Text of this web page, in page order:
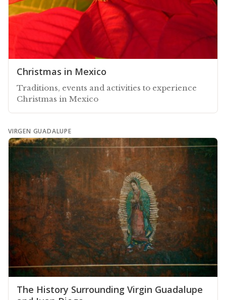
Christmas in Mexico
Traditions, events and activities to experience
Christmas in Mexico
VIRGEN GUADALUPE
The History Surrounding Virgin Guadalupe